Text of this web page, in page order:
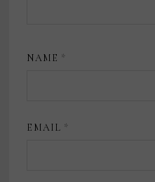
NAME *
EMAIL *